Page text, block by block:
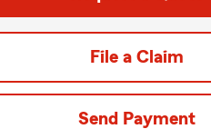
File a Claim
Send Payment